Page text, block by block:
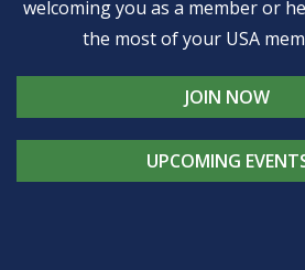
welcoming you as a member or
the most of your USA
JOIN NOW
UPCOMING